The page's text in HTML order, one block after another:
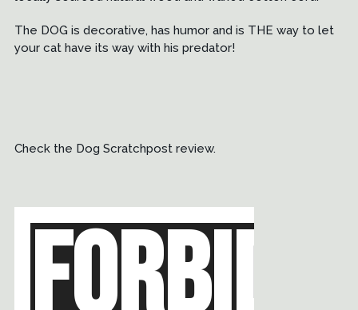
The DOG is decorative, has humor and is THE way to let
your cat have its way with his predator!
Check the Dog Scratchpost review.